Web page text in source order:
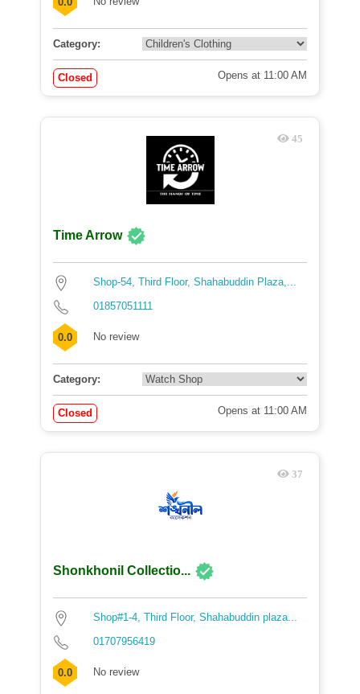
Category:
Closed Opens at 11:00 AM
45
Time Arrow
Shop-54, Third Floor, Shahabuddin Plaza,...
01857051111
0.0 No review
Category:
Closed Opens at 11:00 AM
37
Shonkhonil Collectio...
Shop#1-4, Third Floor, Shahabuddin plaza...
01707956419
0.0 No review